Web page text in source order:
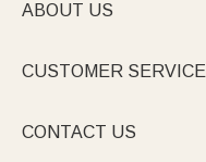
ABOUT US
CUSTOMER SERVICE
CONTACT US